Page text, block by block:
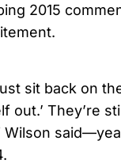
2015
sit back on
out.’ They’re
Wilson